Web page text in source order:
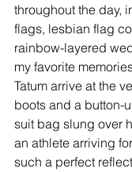
throughout the day,
flags, lesbian flag
rainbow-layered
my favorite
Tatum arrive at the
boots and a button-
suit bag slung over
an athlete arriving
such a perfect